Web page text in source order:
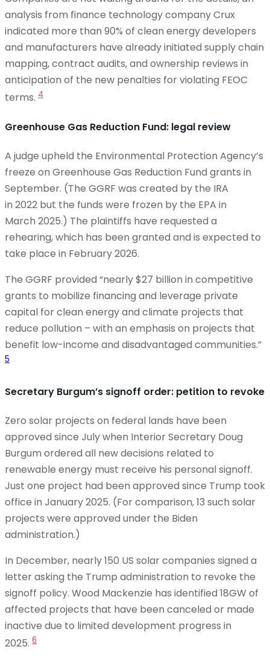
analysis from finance technology company Crux
indicated more than 90% of clean energy developers
and manufacturers have already initiated supply chain
mapping, contract audits, and ownership reviews in
anticipation of the new penalties for violating FEOC
terms. 4
Greenhouse Gas Reduction Fund: legal review
A judge upheld the Environmental Protection Agency’s
freeze on Greenhouse Gas Reduction Fund grants in
September. (The GGRF was created by the IRA
in 2022 but the funds were frozen by the EPA in
March 2025.) The plaintiffs have requested a
rehearing, which has been granted and is expected to
take place in February 2026.
The GGRF provided “nearly $27 billion in competitive
grants to mobilize financing and leverage private
capital for clean energy and climate projects that
reduce pollution – with an emphasis on projects that
benefit low-income and disadvantaged communities.”
5
Secretary Burgum’s signoff order: petition to revoke
Zero solar projects on federal lands have been
approved since July when Interior Secretary Doug
Burgum ordered all new decisions related to
renewable energy must receive his personal signoff.
Just one project had been approved since Trump took
office in January 2025. (For comparison, 13 such solar
projects were approved under the Biden
administration.)
In December, nearly 150 US solar companies signed a
letter asking the Trump administration to revoke the
signoff policy. Wood Mackenzie has identified 18GW of
affected projects that have been canceled or made
inactive due to limited development progress in
2025. 6